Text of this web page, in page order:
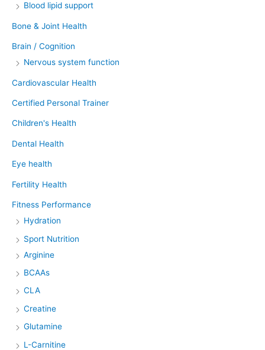
Blood lipid support
Bone & Joint Health
Brain / Cognition
Nervous system function
Cardiovascular Health
Certified Personal Trainer
Children's Health
Dental Health
Eye health
Fertility Health
Fitness Performance
Hydration
Sport Nutrition
Arginine
BCAAs
CLA
Creatine
Glutamine
L-Carnitine